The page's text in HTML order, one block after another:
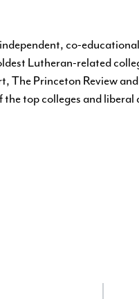
co-
Lutheran-related
The Princeton Review
the top colleges and